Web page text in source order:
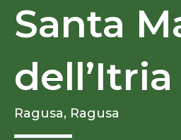
Santa
dell’Itria
Ragusa, Ragusa